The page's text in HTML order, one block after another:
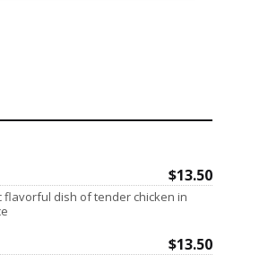
$13.50
flavorful dish of tender chicken in
$13.50